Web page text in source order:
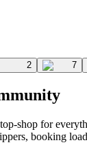
2 7
shop for
booking